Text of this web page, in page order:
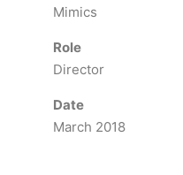
Mimics
Role
Director
Date
March 2018